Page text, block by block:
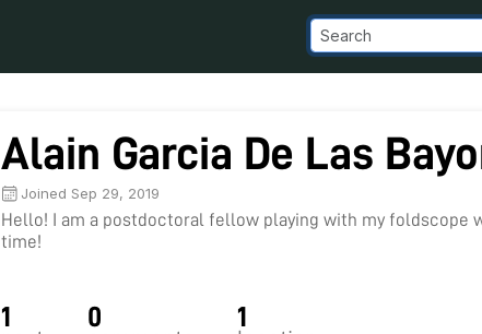
Alain Garcia De Las
Joined Sep 29, 2019
Hello! I am a postdoctoral fellow playing with my foldscope
time!
1 0 1